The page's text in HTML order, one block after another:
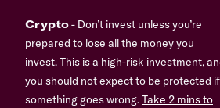
Crypto- Don’t invest unless you’re
prepared to lose all the money you
invest. This is a high-risk investment,
you should not expect to be protected if
something goes wrong.Take 2 mins to